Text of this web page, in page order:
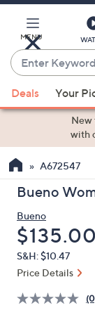
Main
Content
MENU
Enter
Keyword
or
Item
suggestions
the
up
down
arrow
keys
or
left
Deals Your
New
with
A672547
Bueno
Bueno
Deleted
$135.00
S&H: $10.47
Price Details